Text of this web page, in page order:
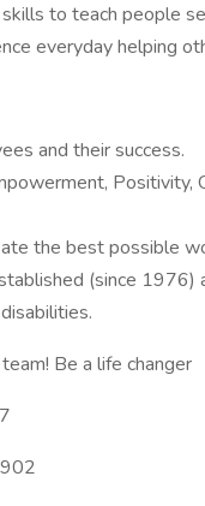
to teach people
everyday helping
and their success.
the best possible
(since 1976)
Be a life changer